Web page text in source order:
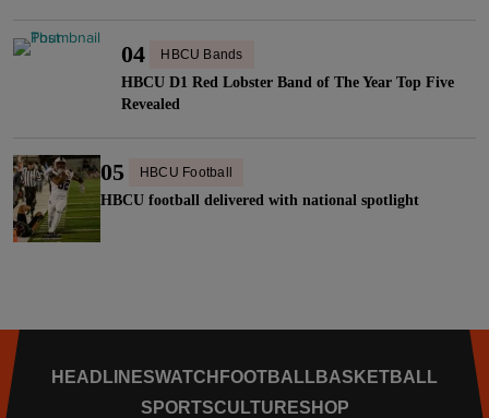
04 HBCU Bands
HBCU D1 Red Lobster Band of The Year Top Five
Revealed
05 HBCU Football
HBCU football delivered with national spotlight
HEADLINESWATCH FOOTBALLBASKETBALL
SPORTSCULTURESHOP